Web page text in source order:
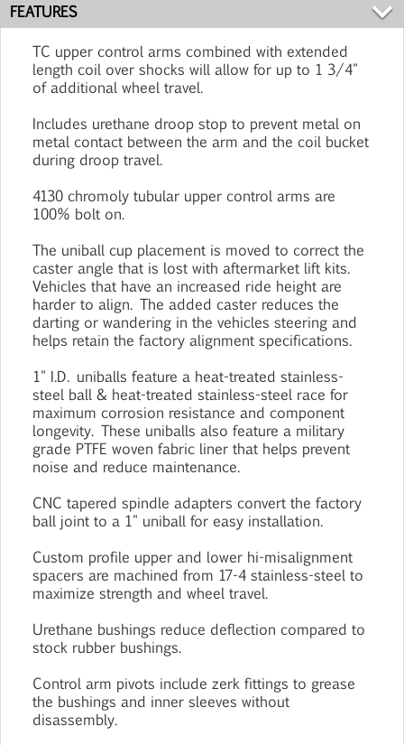
FEATURES
TC upper control arms combined with extended
length coil over shocks will allow for up to 1 3/4"
of additional wheel travel.
Includes urethane droop stop to prevent metal on
metal contact between the arm and the coil bucket
during droop travel.
4130 chromoly tubular upper control arms are
100% bolt on.
The uniball cup placement is moved to correct the
caster angle that is lost with aftermarket lift kits.
Vehicles that have an increased ride height are
harder to align. The added caster reduces the
darting or wandering in the vehicles steering and
helps retain the factory alignment specifications.
1" I.D. uniballs feature a heat-treated stainless-
steel ball & heat-treated stainless-steel race for
maximum corrosion resistance and component
longevity. These uniballs also feature a military
grade PTFE woven fabric liner that helps prevent
noise and reduce maintenance.
CNC tapered spindle adapters convert the factory
ball joint to a 1" uniball for easy installation.
Custom profile upper and lower hi-misalignment
spacers are machined from 17-4 stainless-steel to
maximize strength and wheel travel.
Urethane bushings reduce deflection compared to
stock rubber bushings.
Control arm pivots include zerk fittings to grease
the bushings and inner sleeves without
disassembly.